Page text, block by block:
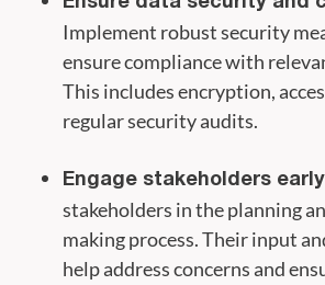
Implement robust security
ensure compliance with
This includes encryption,
regular security audits.
Engage stakeholders early
stakeholders in the planning
making process. Their input
help address concerns and